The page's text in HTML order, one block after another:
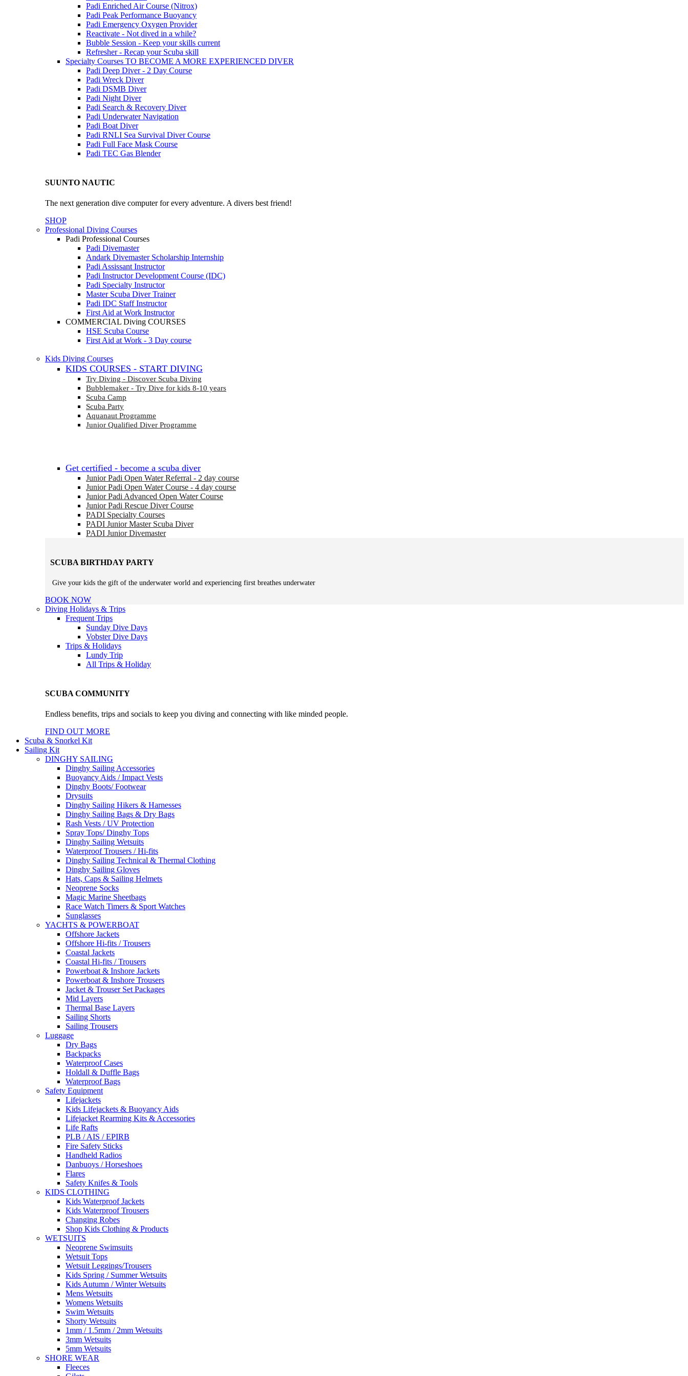
Padi Enriched Air Course (Nitrox)
Padi Peak Performance Buoyancy
Padi Emergency Oxygen Provider
Reactivate - Not dived in a while?
Bubble Session - Keep your skills current
Refresher - Recap your Scuba skill
Specialty Courses TO BECOME A MORE EXPERIENCED DIVER
Padi Deep Diver - 2 Day Course
Padi Wreck Diver
Padi DSMB Diver
Padi Night Diver
Padi Search & Recovery Diver
Padi Underwater Navigation
Padi Boat Diver
Padi RNLI Sea Survival Diver Course
Padi Full Face Mask Course
Padi TEC Gas Blender
SUUNTO NAUTIC
The next generation dive computer for every adventure. A divers best friend!
SHOP
Professional Diving Courses
Padi Professional Courses
Padi Divemaster
Andark Divemaster Scholarship Internship
Padi Assissant Instructor
Padi Instructor Development Course (IDC)
Padi Specialty Instructor
Master Scuba Diver Trainer
Padi IDC Staff Instructor
First Aid at Work Instructor
COMMERCIAL Diving COURSES
HSE Scuba Course
First Aid at Work - 3 Day course
Kids Diving Courses
KIDS COURSES - START DIVING
Try Diving - Discover Scuba Diving
Bubblemaker - Try Dive for kids 8-10 years
Scuba Camp
Scuba Party
Aquanaut Programme
Junior Qualified Diver Programme
Get certified - become a scuba diver
Junior Padi Open Water Referral - 2 day course
Junior Padi Open Water Course - 4 day course
Junior Padi Advanced Open Water Course
Junior Padi Rescue Diver Course
PADI Specialty Courses
PADI Junior Master Scuba Diver
PADI Junior Divemaster
SCUBA BIRTHDAY PARTY
Give your kids the gift of the underwater world and experiencing first breathes underwater
BOOK NOW
Diving Holidays & Trips
Frequent Trips
Sunday Dive Days
Vobster Dive Days
Trips & Holidays
Lundy Trip
All Trips & Holiday
SCUBA COMMUNITY
Endless benefits, trips and socials to keep you diving and connecting with like minded people.
FIND OUT MORE
Scuba & Snorkel Kit
Sailing Kit
DINGHY SAILING
Dinghy Sailing Accessories
Buoyancy Aids / Impact Vests
Dinghy Boots/ Footwear
Drysuits
Dinghy Sailing Hikers & Harnesses
Dinghy Sailing Bags & Dry Bags
Rash Vests / UV Protection
Spray Tops/ Dinghy Tops
Dinghy Sailing Wetsuits
Waterproof Trousers / Hi-fits
Dinghy Sailing Technical & Thermal Clothing
Dinghy Sailing Gloves
Hats, Caps & Sailing Helmets
Neoprene Socks
Magic Marine Sheetbags
Race Watch Timers & Sport Watches
Sunglasses
YACHTS & POWERBOAT
Offshore Jackets
Offshore Hi-fits / Trousers
Coastal Jackets
Coastal Hi-fits / Trousers
Powerboat & Inshore Jackets
Powerboat & Inshore Trousers
Jacket & Trouser Set Packages
Mid Layers
Thermal Base Layers
Sailing Shorts
Sailing Trousers
Luggage
Dry Bags
Backpacks
Waterproof Cases
Holdall & Duffle Bags
Waterproof Bags
Safety Equipment
Lifejackets
Kids Lifejackets & Buoyancy Aids
Lifejacket Rearming Kits & Accessories
Life Rafts
PLB / AIS / EPIRB
Fire Safety Sticks
Handheld Radios
Danbuoys / Horseshoes
Flares
Safety Knifes & Tools
KIDS CLOTHING
Kids Waterproof Jackets
Kids Waterproof Trousers
Changing Robes
Shop Kids Clothing & Products
WETSUITS
Neoprene Swimsuits
Wetsuit Tops
Wetsuit Leggings/Trousers
Kids Spring / Summer Wetsuits
Kids Autumn / Winter Wetsuits
Mens Wetsuits
Womens Wetsuits
Swim Wetsuits
Shorty Wetsuits
1mm / 1.5mm / 2mm Wetsuits
3mm Wetsuits
5mm Wetsuits
SHORE WEAR
Fleeces